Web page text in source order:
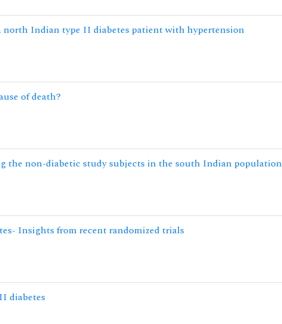
Indian type II diabetes patient with hypertension
of death?
the non-diabetic study subjects in the south Indian population
Insights from recent randomized trials
diabetes